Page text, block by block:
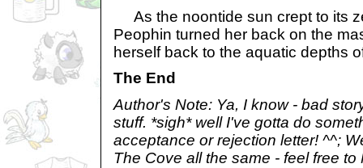
As the noontide sun crept to its
Peophin turned her back on the
herself back to the aquatic depths
The End
Author's Note: Ya, I know - bad
stuff. *sigh* well I've gotta do
acceptance or rejection letter! ^^;
The Cove all the same - feel free to